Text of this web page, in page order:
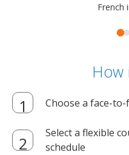
French
How
Choose a face-
Select a flexible
schedule